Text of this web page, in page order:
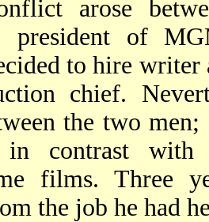
arose
president of
to hire writer
chief.
the two
in contrast with
films. Three
the job he had